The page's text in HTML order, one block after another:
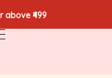
above ₹499